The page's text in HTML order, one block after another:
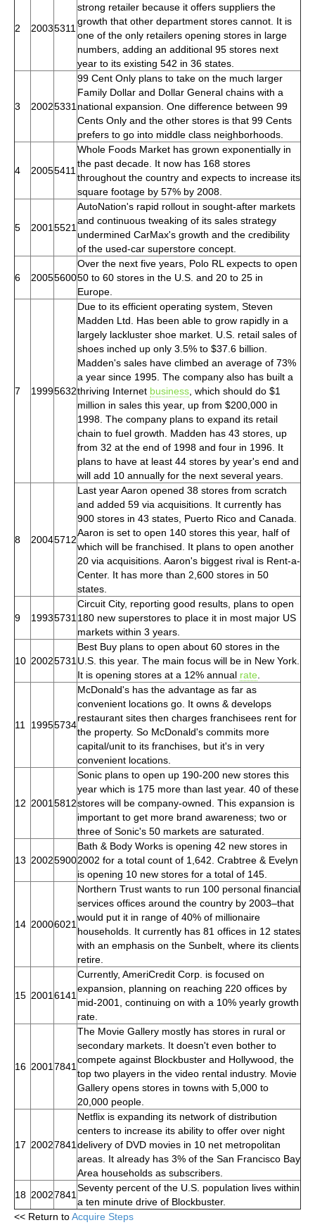
2 20035311
strong retailer because it offers suppliers the
growth that other department stores cannot. It is
one of the only retailers opening stores in large
numbers, adding an additional 95 stores next
year to its existing 542 in 36 states.
3 20025331
99 Cent Only plans to take on the much larger
Family Dollar and Dollar General chains with a
national expansion. One difference between 99
Cents Only and the other stores is that 99 Cents
prefers to go into middle class neighborhoods.
4 20055411
Whole Foods Market has grown exponentially in
the past decade. It now has 168 stores
throughout the country and expects to increase its
square footage by 57% by 2008.
5 2001 5521
AutoNation's rapid rollout in sought-after markets
and continuous tweaking of its sales strategy
undermined CarMax's growth and the credibility
of the used-car superstore concept.
6 20055600
Over the next five years, Polo RL expects to open
50 to 60 stores in the U.S. and 20 to 25 in
Europe.
7 19995632
Due to its efficient operating system, Steven
Madden Ltd. Has been able to grow rapidly in a
largely lackluster shoe market. U.S. retail sales of
shoes inched up only 3.5% to $37.6 billion.
Madden's sales have climbed an average of 73%
a year since 1995. The company also has built a
thriving Internet business , which should do $1
million in sales this year, up from $200,000 in
1998. The company plans to expand its retail
chain to fuel growth. Madden has 43 stores, up
from 32 at the end of 1998 and four in 1996. It
plans to have at least 44 stores by year's end and
will add 10 annually for the next several years.
8 20045712
Last year Aaron opened 38 stores from scratch
and added 59 via acquisitions. It currently has
900 stores in 43 states, Puerto Rico and Canada.
Aaron is set to open 140 stores this year, half of
which will be franchised. It plans to open another
20 via acquisitions. Aaron's biggest rival is Rent-a-
Center. It has more than 2,600 stores in 50
states.
9 19935731
Circuit City, reporting good results, plans to open
180 new superstores to place it in most major US
markets within 3 years.
10 20025731
Best Buy plans to open about 60 stores in the
U.S. this year. The main focus will be in New York.
It is opening stores at a 12% annual rate
11 19955734
McDonald's has the advantage as far as
convenient locations go. It owns & develops
restaurant sites then charges franchisees rent for
the property. So McDonald's commits more
capital/unit to its franchises, but it's in very
convenient locations.
12 2001 5812
Sonic plans to open up 190-200 new stores this
year which is 175 more than last year. 40 of these
stores will be company-owned. This expansion is
important to get more brand awareness; two or
three of Sonic's 50 markets are saturated.
13 20025900
Bath & Body Works is opening 42 new stores in
2002 for a total count of 1,642. Crabtree & Evelyn
is opening 10 new stores for a total of 145.
14 20006021
Northern Trust wants to run 100 personal financial
services offices around the country by 2003–that
would put it in range of 40% of millionaire
households. It currently has 81 offices in 12 states
with an emphasis on the Sunbelt, where its clients
retire.
15 2001 6141
Currently, AmeriCredit Corp. is focused on
expansion, planning on reaching 220 offices by
mid-2001, continuing on with a 10% yearly growth
rate.
16 2001 7841
The Movie Gallery mostly has stores in rural or
secondary markets. It doesn't even bother to
compete against Blockbuster and Hollywood, the
top two players in the video rental industry. Movie
Gallery opens stores in towns with 5,000 to
20,000 people.
17 20027841
Netflix is expanding its network of distribution
centers to increase its ability to offer over night
delivery of DVD movies in 10 net metropolitan
areas. It already has 3% of the San Francisco Bay
Area households as subscribers.
18 20027841
Seventy percent of the U.S. population lives within
a ten minute drive of Blockbuster.
<< Return toAcquire Steps